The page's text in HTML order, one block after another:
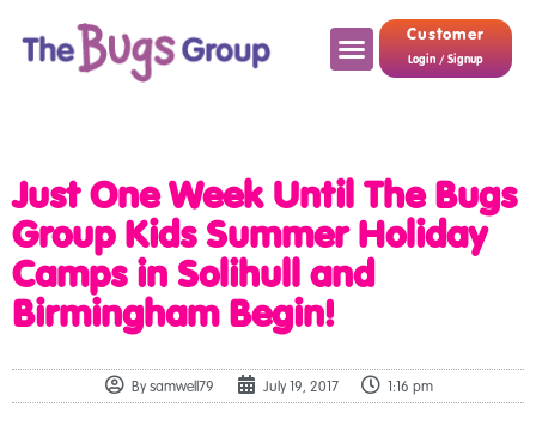
Customer
Login / Signup
Just One Week Until The Bugs
Group Kids Summer Holiday
Camps in Solihull and
Birmingham Begin!
Bysamwell79 July 19, 2017 1:16 pm